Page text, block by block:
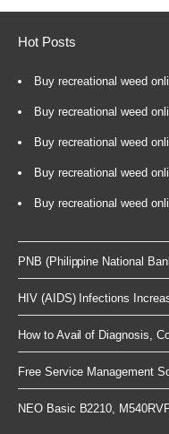
Hot Posts
Buy recreational weed
Buy recreational weed
Buy recreational weed
Buy recreational weed
Buy recreational weed
PNB (Philippine National
HIV (AIDS) Infections
How to Avail of Diagnosis,
Free Service Management
NEO Basic B2210,